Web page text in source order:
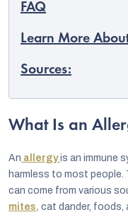
FAQ
Learn More
Sources:
What Is an
An allergy is an immune
harmless to most
can come from various
mites, cat dander, foods,